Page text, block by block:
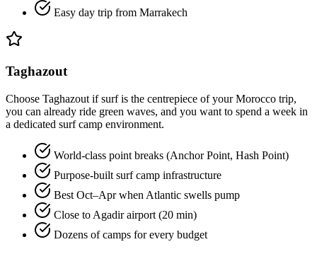
Easy day trip from Marrakech
Taghazout
Choose Taghazout if surf is the centrepiece of your Morocco trip,
you can already ride green waves, and you want to spend a week in
a dedicated surf camp environment.
World-class point breaks (Anchor Point, Hash Point)
Purpose-built surf camp infrastructure
Best Oct–Apr when Atlantic swells pump
Close to Agadir airport (20 min)
Dozens of camps for every budget